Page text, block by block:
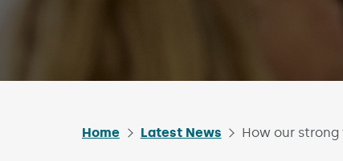
Home Latest News How our